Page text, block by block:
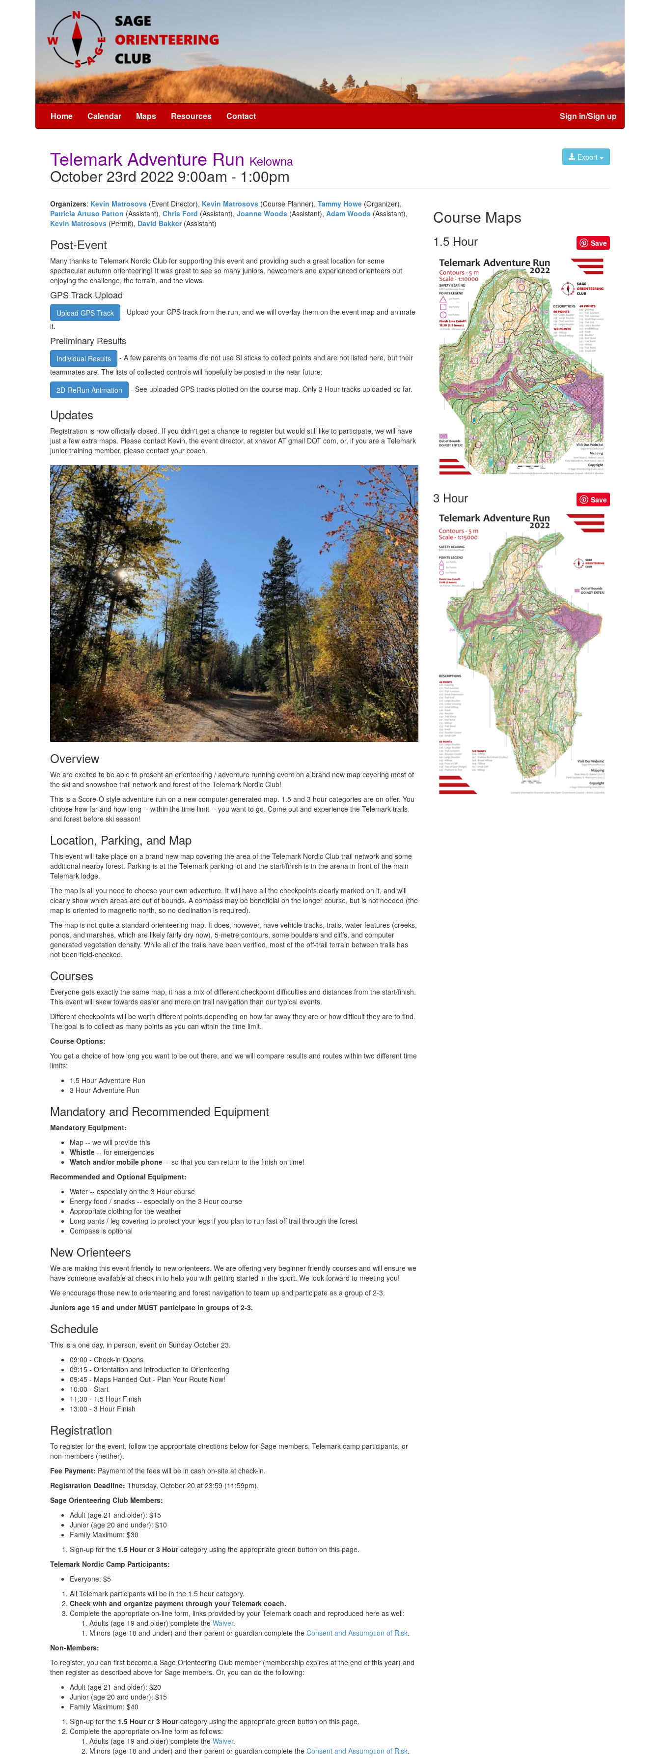
Home Calendar Maps Resources Contact Sign in/Sign up
Export
Telemark Adventure Run Kelowna
October 23rd 2022 9:00am - 1:00pm
Organizers: Kevin Matrosovs (Event Director), Kevin Matrosovs (Course Planner), Tammy Howe (Organizer),
Patricia Artuso Patton (Assistant), Chris Ford (Assistant), Joanne Woods (Assistant), Adam Woods (Assistant),
Kevin Matrosovs (Permit), David Bakker(Assistant)
Post-Event
Many thanks to Telemark Nordic Club for supporting this event and providing such a great location for some
spectacular autumn orienteering! It was great to see so many juniors, newcomers and experienced orienteers out
enjoying the challenge, the terrain, and the views.
GPS Track Upload
Upload GPS Track
- Upload your GPS track from the run, and we will overlay them on the event map and animate
it.
Preliminary Results
Individual Results
- A few parents on teams did not use SI sticks to collect points and are not listed here, but their
teammates are. The lists of collected controls will hopefully be posted in the near future.
2D-ReRun Animation
- See uploaded GPS tracks plotted on the course map. Only 3 Hour tracks uploaded so far.
Updates
Registration is now officially closed. If you didn't get a chance to register but would still like to participate, we will have
just a few extra maps. Please contact Kevin, the event director, at xnavor AT gmail DOT com, or, if you are a Telemark
junior training member, please contact your coach.
Overview
We are excited to be able to present an orienteering / adventure running event on a brand new map covering most of
the ski and snowshoe trail network and forest of the Telemark Nordic Club!
This is a Score-O style adventure run on a new computer-generated map. 1.5 and 3 hour categories are on offer. You
choose how far and how long -- within the time limit -- you want to go. Come out and experience the Telemark trails
and forest before ski season!
Location, Parking, and Map
This event will take place on a brand new map covering the area of the Telemark Nordic Club trail network and some
additional nearby forest. Parking is at the Telemark parking lot and the start/finish is in the arena in front of the main
Telemark lodge.
The map is all you need to choose your own adventure. It will have all the checkpoints clearly marked on it, and will
clearly show which areas are out of bounds. A compass may be beneficial on the longer course, but is not needed (the
map is oriented to magnetic north, so no declination is required).
The map is not quite a standard orienteering map. It does, however, have vehicle tracks, trails, water features (creeks,
ponds, and marshes, which are likely fairly dry now), 5-metre contours, some boulders and cliffs, and computer
generated vegetation density. While all of the trails have been verified, most of the off-trail terrain between trails has
not been field-checked.
Courses
Everyone gets exactly the same map, it has a mix of different checkpoint difficulties and distances from the start/finish.
This event will skew towards easier and more on trail navigation than our typical events.
Different checkpoints will be worth different points depending on how far away they are or how difficult they are to find.
The goal is to collect as many points as you can within the time limit.
Course Options:
You get a choice of how long you want to be out there, and we will compare results and routes within two different time
limits:
1.5 Hour Adventure Run
3 Hour Adventure Run
Mandatory and Recommended Equipment
Mandatory Equipment:
Map -- we will provide this
Whistle -- for emergencies
Watch and/or mobile phone -- so that you can return to the finish on time!
Recommended and Optional Equipment:
Water -- especially on the 3 Hour course
Energy food / snacks -- especially on the 3 Hour course
Appropriate clothing for the weather
Long pants / leg covering to protect your legs if you plan to run fast off trail through the forest
Compass is optional
New Orienteers
We are making this event friendly to new orienteers. We are offering very beginner friendly courses and will ensure we
have someone available at check-in to help you with getting started in the sport. We look forward to meeting you!
We encourage those new to orienteering and forest navigation to team up and participate as a group of 2-3.
Juniors age 15 and under MUST participate in groups of 2-3.
Schedule
This is a one day, in person, event on Sunday October 23.
09:00 - Check-in Opens
09:15 - Orientation and Introduction to Orienteering
09:45 - Maps Handed Out - Plan Your Route Now!
10:00 - Start
11:30 - 1.5 Hour Finish
13:00 - 3 Hour Finish
Registration
To register for the event, follow the appropriate directions below for Sage members, Telemark camp participants, or
non-members (neither).
Fee Payment: Payment of the fees will be in cash on-site at check-in.
Registration Deadline: Thursday, October 20 at 23:59 (11:59pm).
Sage Orienteering Club Members:
Adult (age 21 and older): $15
Junior (age 20 and under): $10
Family Maximum: $30
Sign-up for the 1.5 Houror 3 Hourcategory using the appropriate green button on this page.
Telemark Nordic Camp Participants:
Everyone: $5
All Telemark participants will be in the 1.5 hour category.
Check with and organize payment through your Telemark coach.
Complete the appropriate on-line form, links provided by your Telemark coach and reproduced here as well:
Adults (age 19 and older) complete the Waiver.
Minors (age 18 and under) and their parent or guardian complete the Consent and Assumption of Risk.
Non-Members:
To register, you can first become a Sage Orienteering Club member (membership expires at the end of this year) and
then register as described above for Sage members. Or, you can do the following:
Adult (age 21 and older): $20
Junior (age 20 and under): $15
Family Maximum: $40
Sign-up for the 1.5 Houror 3 Hourcategory using the appropriate green button on this page.
Complete the appropriate on-line form as follows:
Adults (age 19 and older) complete the Waiver.
Minors (age 18 and under) and their parent or guardian complete the Consent and Assumption of Risk.
Course Maps
1.5 Hour Save
3 Hour Save